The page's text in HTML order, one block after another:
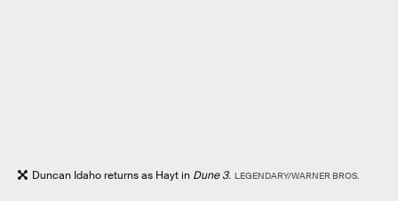
Duncan Idaho returns as Hayt in Dune 3. LEGENDARY/WARNER BROS.